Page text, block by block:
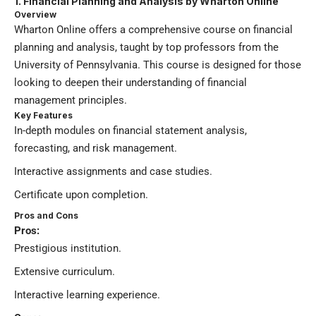
Overview
Wharton Online offers a comprehensive course on financial
planning and analysis, taught by top professors from the
University of Pennsylvania. This course is designed for those
looking to deepen their understanding of financial
management principles.
Key Features
In-depth modules on financial statement analysis,
forecasting, and risk management.
Interactive assignments and case studies.
Certificate upon completion.
Pros and Cons
Pros:
Prestigious institution.
Extensive curriculum.
Interactive learning experience.